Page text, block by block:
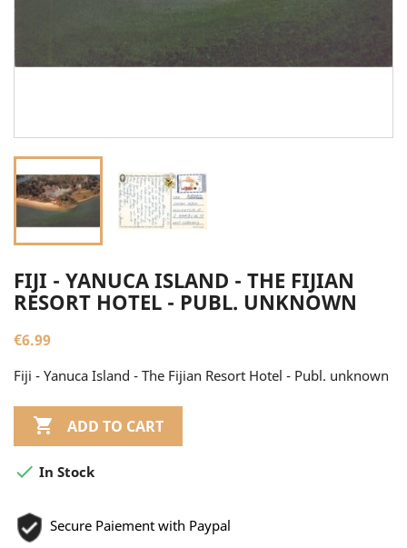
FIJI - YANUCA ISLAND - THE FIJIAN
RESORT HOTEL - PUBL. UNKNOWN
€6.99
Fiji - Yanuca Island - The Fijian Resort Hotel - Publ. unknown
 ADD TO CART
 In Stock
Secure Paiement with Paypal